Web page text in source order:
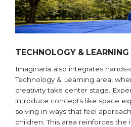
TECHNOLOGY & LEARNING
Imaginaria also integrates
Technology & Learning area,
creativity take center stage.
introduce concepts like space
solving in ways that feel
children. This area reinforces the